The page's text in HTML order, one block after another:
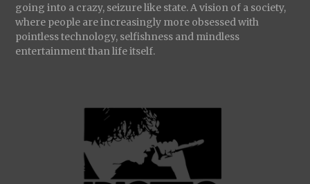
going into a crazy, seizure like state. A vision of a society,
where people are increasingly more obsessed with
pointless technology, selfishness and mindless
entertainment than life itself.